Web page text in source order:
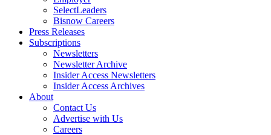
SelectLeaders
Bisnow Careers
Press Releases
Subscriptions
Newsletters
Newsletter Archive
Insider Access Newsletters
Insider Access Archives
About
Contact Us
Advertise with Us
Careers